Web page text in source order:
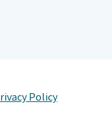
Policy